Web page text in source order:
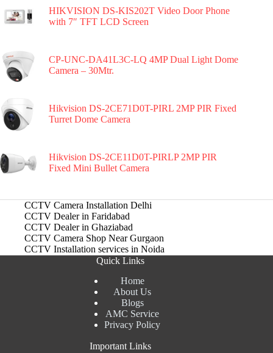
HIKVISION DS-KIS202T Video Door Phone
with 7″ TFT LCD Screen
CP-UNC-DA41L3C-LQ 4MP Dual Light Dome
Camera – 30Mtr.
Hikvision DS-2CE71D0T-PIRL 2MP PIR Fixed
Turret Dome Camera
Hikvision DS-2CE11D0T-PIRLP 2MP PIR
Fixed Mini Bullet Camera
CCTV Camera Installation Delhi
CCTV Dealer in Faridabad
CCTV Dealer in Ghaziabad
CCTV Camera Shop Near Gurgaon
CCTV Installation services in Noida
Quick Links
Home
About Us
Blogs
AMC Service
Privacy Policy
Important Links